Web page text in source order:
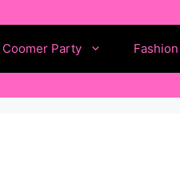
Coomer Party Fashion